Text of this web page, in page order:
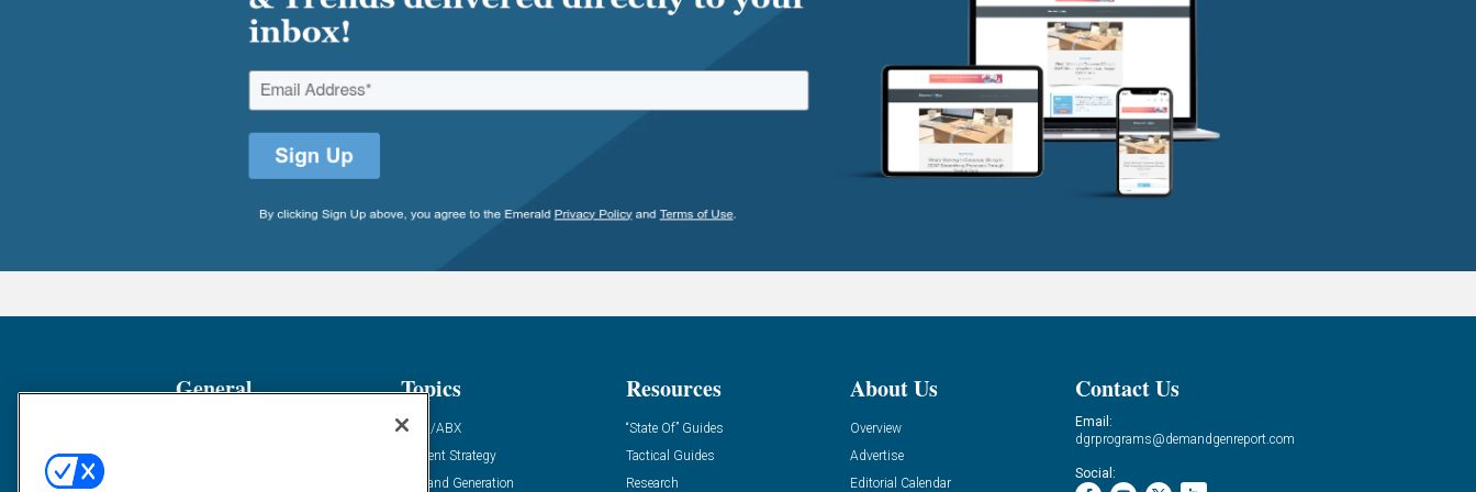
General Topics
ABM/ABX
Content Strategy
Demand Generation
Resources
“State Of” Guides
Tactical Guides
Research
About Us
Overview
Advertise
Editorial Calendar
Contact Us
Email:
dgrprograms@demandgenreport.com
Social: